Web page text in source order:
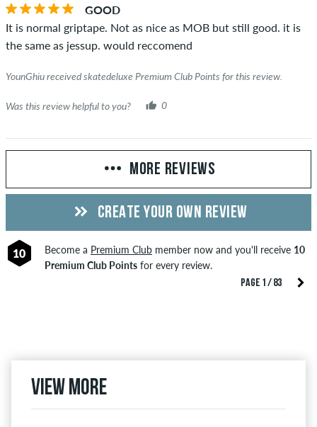
GOOD
It is normal griptape. Not as nice as MOB but still good. it is
the same as jessup. would reccomend
YounGhiu received skatedeluxe Premium Club Points for this review.
Was this review helpful to you? 0
PAGE 1 / 83
MORE REVIEWS
CREATE YOUR OWN REVIEW
10 Become a Premium Clubmember now and you'll receive 10
Premium Club Pointsfor every review.
View more